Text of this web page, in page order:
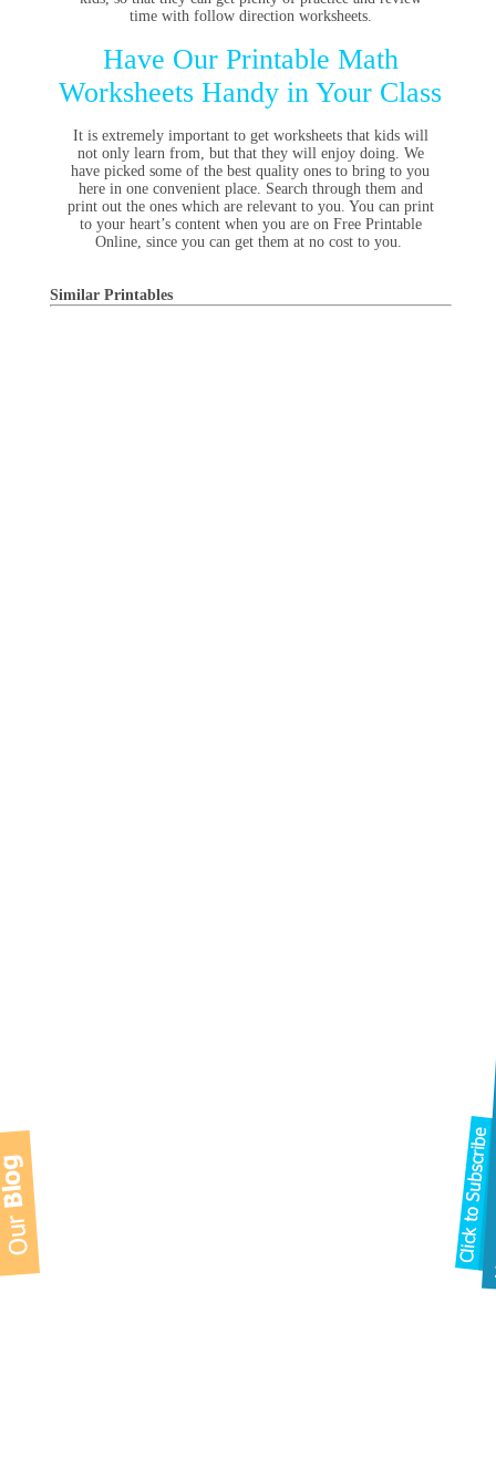
time with follow direction worksheets.
Have Our Printable Math
Worksheets Handy in Your Class
It is extremely important to get worksheets that kids will
not only learn from, but that they will enjoy doing. We
have picked some of the best quality ones to bring to you
here in one convenient place. Search through them and
print out the ones which are relevant to you. You can print
to your heart’s content when you are on Free Printable
Online, since you can get them at no cost to you.
Similar Printables